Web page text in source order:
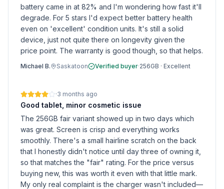
battery came in at 82% and I'm wondering how fast it'll
degrade. For 5 stars I'd expect better battery health
even on 'excellent' condition units. It's still a solid
device, just not quite there on longevity given the
price point. The warranty is good though, so that helps.
Michael B. Saskatoon Verified buyer·256GB · Excellent
·3 months ago
Good tablet, minor cosmetic issue
The 256GB fair variant showed up in two days which
was great. Screen is crisp and everything works
smoothly. There's a small hairline scratch on the back
that I honestly didn't notice until day three of owning it,
so that matches the "fair" rating. For the price versus
buying new, this was worth it even with that little mark.
My only real complaint is the charger wasn't included—